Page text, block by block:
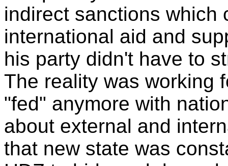
indirect sanctions which
international aid and
his party didn't have to
The reality was working
"fed" anymore with
about external and
that new state was